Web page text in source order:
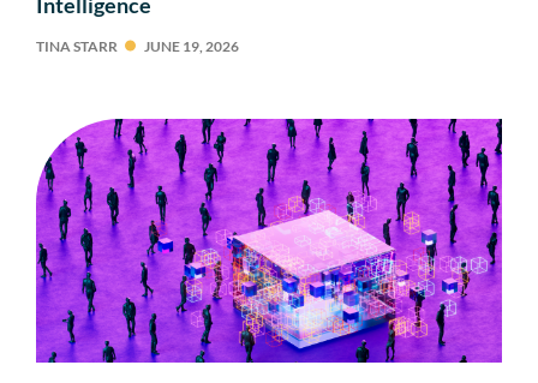
TINA STARR JUNE 19, 2026